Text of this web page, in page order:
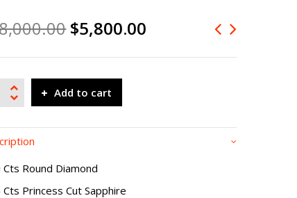
$5,800.00
Add to cart
Cts Round Diamond
Cts Princess Cut Sapphire